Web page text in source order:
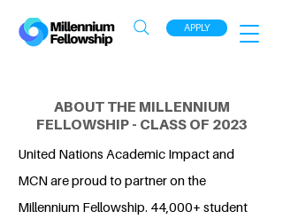
APPLY
ABOUT THE MILLENNIUM
FELLOWSHIP - CLASS OF 2023
United Nations Academic Impact and
MCN are proud to partner on the
Millennium Fellowship. 44,000+ student